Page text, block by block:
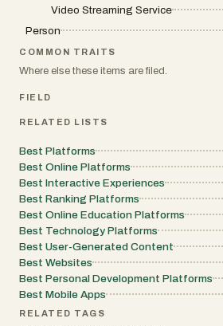
Discover, rate, review, and
CelebRanker is where
produce content that feels
its remix culture. Each
transformation, a
or an anime-style
with their own image. This
rapid content creation and
experimentation, where one
evolve into countless
platform essentially turns
empowering users to
Video Streaming Service
Person
COMMON TRAITS
Where else these items are filed.
FIELD
RELATED LISTS
Best Platforms
Best Online Platforms
Best Interactive Experiences
Best Ranking Platforms
Best Online Education Platforms
Best Technology Platforms
Best User-Generated Content
Best Websites
Best Personal Development Platforms
Best Mobile Apps
RELATED TAGS